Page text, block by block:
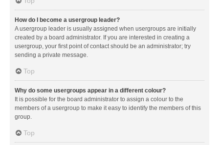
How do I become a usergroup leader?
A usergroup leader is usually assigned when usergroups are initially
created by a board administrator. If you are interested in creating a
usergroup, your first point of contact should be an administrator; try
sending a private message.
Top
Why do some usergroups appear in a different colour?
It is possible for the board administrator to assign a colour to the
members of a usergroup to make it easy to identify the members of this
group.
Top